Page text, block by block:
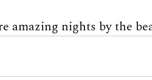
amazing nights by the